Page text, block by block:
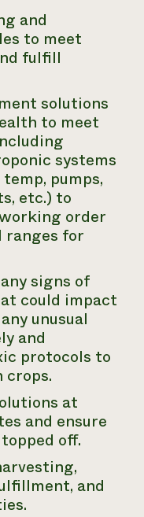
and
to meet
fulfill
solutions
to meet
systems
pumps,
etc.) to
order
for
signs of
could impact
unusual
and
protocols to
crops.
at
and ensure
off.
and